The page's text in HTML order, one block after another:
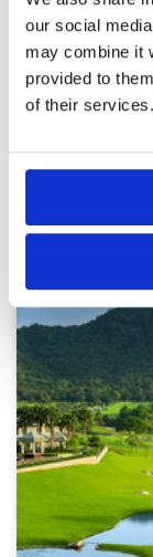
our social
may combine it
provided to
of their services.
which they wanne
prices. Many
Last holes at sea
reason to return
in Thailand 🇹🇭
More ▼
Other
HUA HIN GREEN